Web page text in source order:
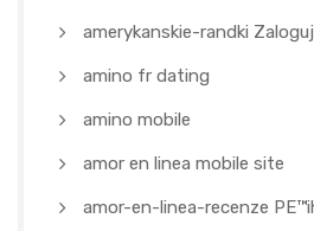
amerykanskie-randki
amino fr dating
amino mobile
amor en linea mobile site
amor-en-linea-recenze